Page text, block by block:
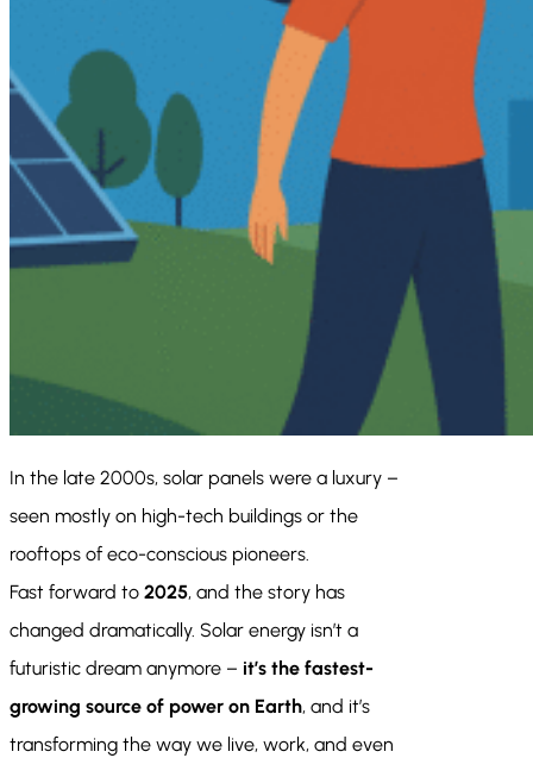
In the late 2000s, solar panels were a luxury –
seen mostly on high-tech buildings or the
rooftops of eco-conscious pioneers.
Fast forward to 2025, and the story has
changed dramatically. Solar energy isn’t a
futuristic dream anymore – it’s the fastest-
growing source of power on Earth, and it’s
transforming the way we live, work, and even